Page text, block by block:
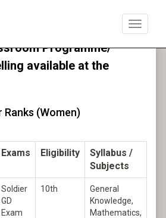
Toggle
Programme/
available at the
(Women)
Exams Eligibility
Syllabus /
Subjects
Soldier
GD
Exam
10th
General
Knowledge,
Mathematics,